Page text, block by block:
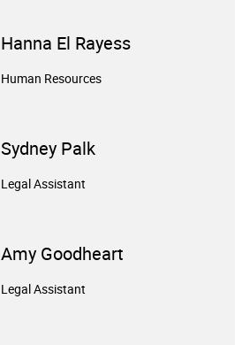
Hanna El Rayess
Human Resources
Sydney Palk
Legal Assistant
Amy Goodheart
Legal Assistant